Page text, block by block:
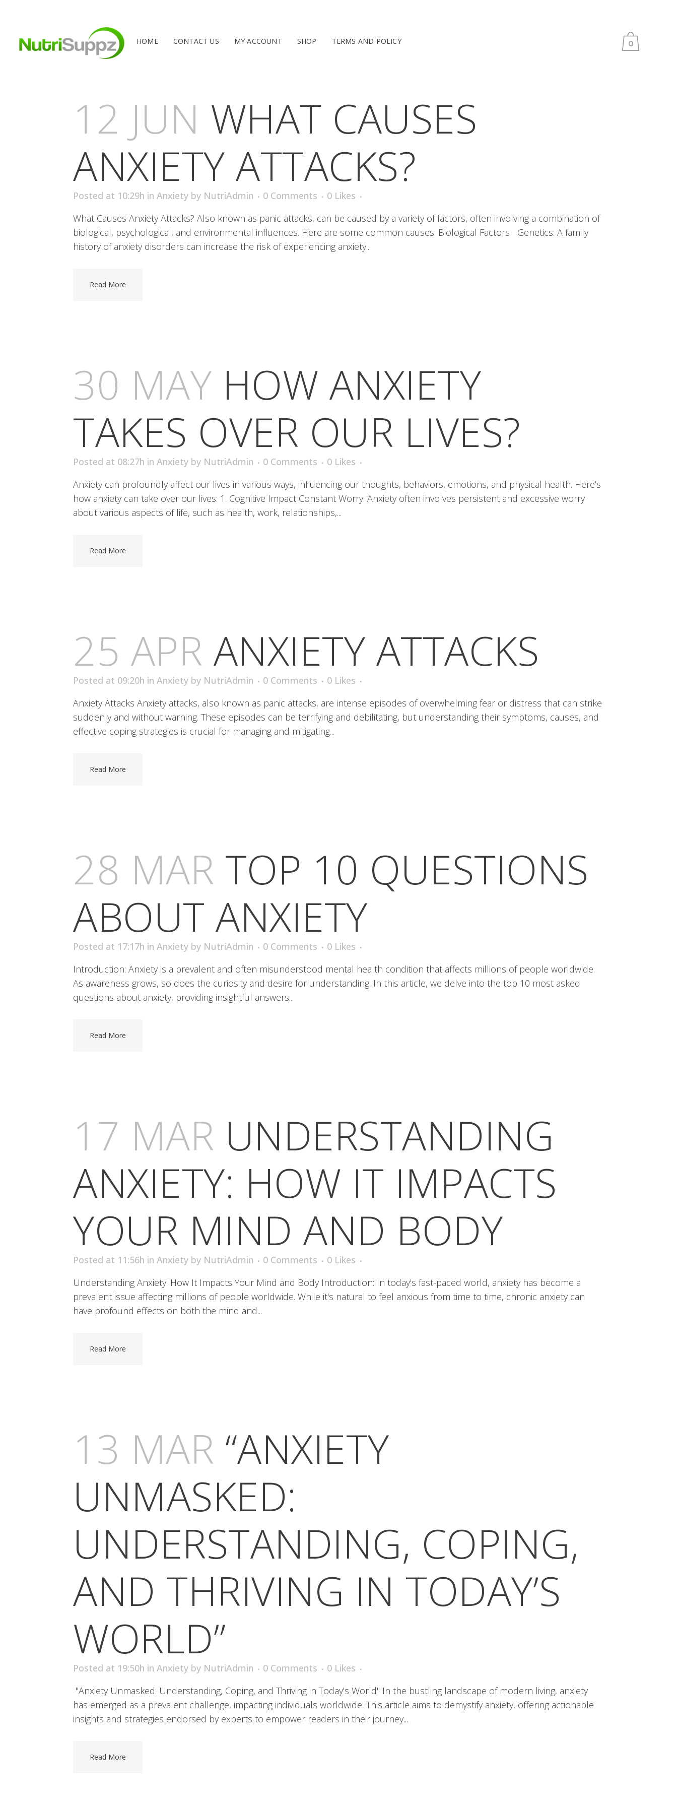
0
HOME CONTACT US MY ACCOUNT SHOP TERMS AND POLICY
12 JUN WHAT CAUSES
ANXIETY ATTACKS?
Posted at 10:29h in Anxiety by NutriAdmin 0 Comments 0 Likes
What Causes Anxiety Attacks? Also known as panic attacks, can be caused by a variety of factors, often involving a combination of
biological, psychological, and environmental influences. Here are some common causes: Biological Factors Genetics: A family
history of anxiety disorders can increase the risk of experiencing anxiety...
Read More
30 MAY HOW ANXIETY
TAKES OVER OUR LIVES?
Posted at 08:27h in Anxiety by NutriAdmin 0 Comments 0 Likes
Anxiety can profoundly affect our lives in various ways, influencing our thoughts, behaviors, emotions, and physical health. Here’s
how anxiety can take over our lives: 1. Cognitive Impact Constant Worry: Anxiety often involves persistent and excessive worry
about various aspects of life, such as health, work, relationships,...
Read More
25 APR ANXIETY ATTACKS
Posted at 09:20h in Anxiety by NutriAdmin 0 Comments 0 Likes
Anxiety Attacks Anxiety attacks, also known as panic attacks, are intense episodes of overwhelming fear or distress that can strike
suddenly and without warning. These episodes can be terrifying and debilitating, but understanding their symptoms, causes, and
effective coping strategies is crucial for managing and mitigating...
Read More
28 MAR TOP 10 QUESTIONS
ABOUT ANXIETY
Posted at 17:17h in Anxiety by NutriAdmin 0 Comments 0 Likes
Introduction: Anxiety is a prevalent and often misunderstood mental health condition that affects millions of people worldwide.
As awareness grows, so does the curiosity and desire for understanding. In this article, we delve into the top 10 most asked
questions about anxiety, providing insightful answers...
Read More
17 MAR UNDERSTANDING
ANXIETY: HOW IT IMPACTS
YOUR MIND AND BODY
Posted at 11:56h in Anxiety by NutriAdmin 0 Comments 0 Likes
Understanding Anxiety: How It Impacts Your Mind and Body Introduction: In today's fast-paced world, anxiety has become a
prevalent issue affecting millions of people worldwide. While it's natural to feel anxious from time to time, chronic anxiety can
have profound effects on both the mind and...
Read More
13 MAR “ANXIETY
UNMASKED:
UNDERSTANDING, COPING,
AND THRIVING IN TODAY’S
WORLD”
Posted at 19:50h in Anxiety by NutriAdmin 0 Comments 0 Likes
"Anxiety Unmasked: Understanding, Coping, and Thriving in Today's World" In the bustling landscape of modern living, anxiety
has emerged as a prevalent challenge, impacting individuals worldwide. This article aims to demystify anxiety, offering actionable
insights and strategies endorsed by experts to empower readers in their journey...
Read More